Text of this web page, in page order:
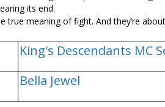
its end.
meaning of fight. And they’re
King's Descendants MC
Bella Jewel